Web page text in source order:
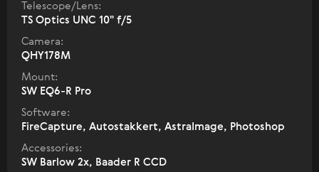
Telescope/Lens:
TS Optics UNC 10" f/5
Camera:
QHY178M
Mount:
SW EQ6-R Pro
Software:
FireCapture, Autostakkert, AstraImage, Photoshop
Accessories:
SW Barlow 2x, Baader R CCD